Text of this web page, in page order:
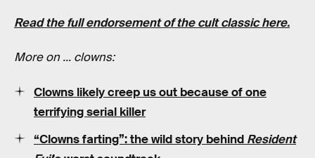
Read the full endorsement of the cult classic here.
More on ... clowns:
Clowns likely creep us out because of one
terrifying serial killer
“Clowns farting”: the wild story behind Resident